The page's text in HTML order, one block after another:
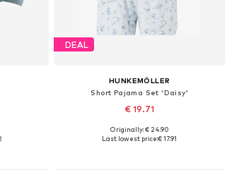
DEAL
HUNKEMÖLLER
Short Pajama Set 'Daisy'
€ 19.71
Available sizes: XS, S, M, L, XL
Originally: € 24.90
Last lowest price:€ 17.91